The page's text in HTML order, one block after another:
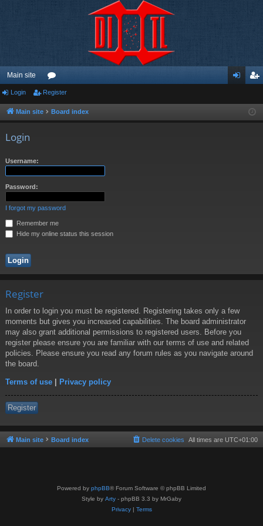
Main site
or
u ist
Login Register
Main site Board index
Login
Username:
Password:
I forgot my password
Remember me
Hide my online status this session
Register
In order to login you must be registered. Registering takes only a few
moments but gives you increased capabilities. The board administrator
may also grant additional permissions to registered users. Before you
register please ensure you are familiar with our terms of use and related
policies. Please ensure you read any forum rules as you navigate around
the board.
Terms of use | Privacy policy
Register
Main site Board index All times are UTC+01:00
Delete cookies
Powered by phpBB® Forum Software © phpBB Limited
Style by Arty - phpBB 3.3 by MrGaby
Privacy| Terms